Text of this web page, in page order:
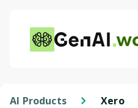
AI Products Xero